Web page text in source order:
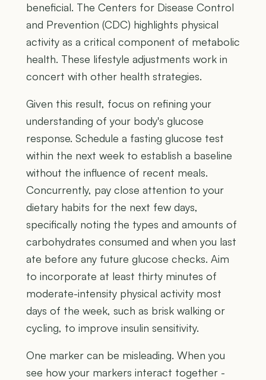
beneficial. The Centers for Disease Control
and Prevention (CDC) highlights physical
activity as a critical component of metabolic
health. These lifestyle adjustments work in
concert with other health strategies.
Given this result, focus on refining your
understanding of your body's glucose
response. Schedule a fasting glucose test
within the next week to establish a baseline
without the influence of recent meals.
Concurrently, pay close attention to your
dietary habits for the next few days,
specifically noting the types and amounts of
carbohydrates consumed and when you last
ate before any future glucose checks. Aim
to incorporate at least thirty minutes of
moderate-intensity physical activity most
days of the week, such as brisk walking or
cycling, to improve insulin sensitivity.
One marker can be misleading. When you
see how your markers interact together -